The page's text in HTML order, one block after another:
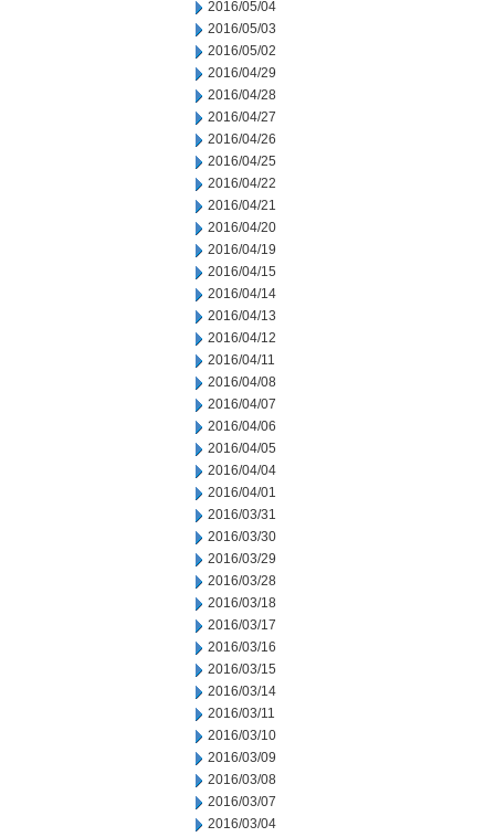
2016/05/04
2016/05/03
2016/05/02
2016/04/29
2016/04/28
2016/04/27
2016/04/26
2016/04/25
2016/04/22
2016/04/21
2016/04/20
2016/04/19
2016/04/15
2016/04/14
2016/04/13
2016/04/12
2016/04/11
2016/04/08
2016/04/07
2016/04/06
2016/04/05
2016/04/04
2016/04/01
2016/03/31
2016/03/30
2016/03/29
2016/03/28
2016/03/18
2016/03/17
2016/03/16
2016/03/15
2016/03/14
2016/03/11
2016/03/10
2016/03/09
2016/03/08
2016/03/07
2016/03/04